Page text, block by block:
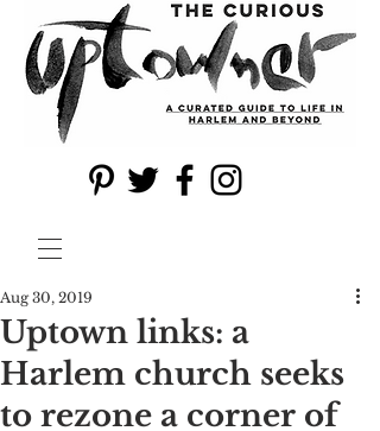
Uptown links: a
Harlem church seeks
to rezone a corner of
Aug 30, 2019